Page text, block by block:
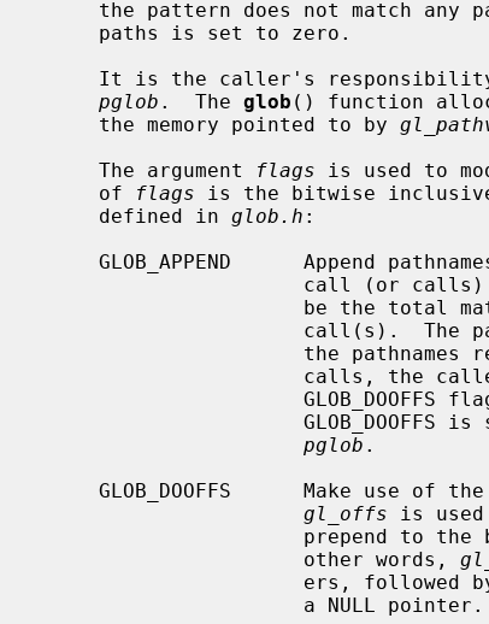
pglob .  The glob () function
     the memory pointed to by
     The argument
flags is used to
     of
flags is the bitwise
     defined in
glob.h :
call (or
pglob .
     GLOB_DOOFFS      Make use of the
gl_offs is used
                      other words,
ers, followed